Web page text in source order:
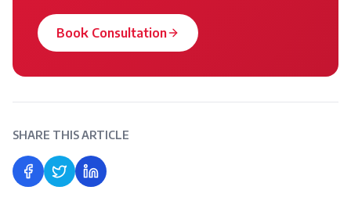
Book Consultation
SHARE THIS ARTICLE
Share on Facebook
Share on Twitter
Share on LinkedIn